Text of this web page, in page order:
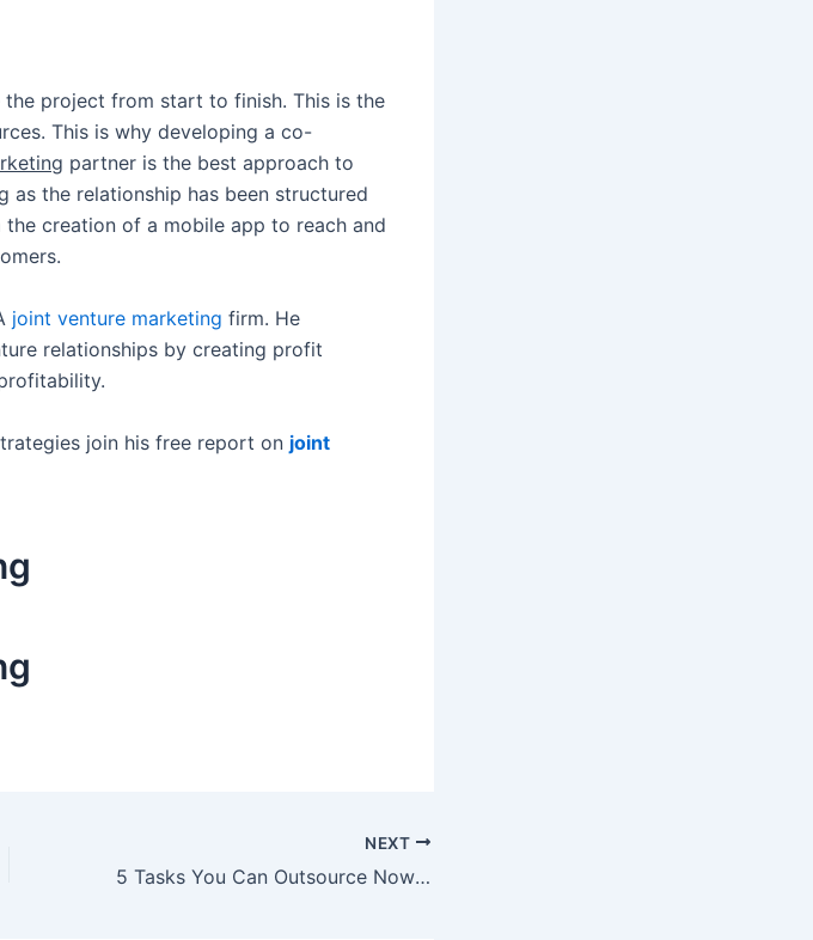
project from start to finish. This is the
This is why developing a co-
partner is the best approach to
as the relationship has been structured
creation of a mobile app to reach and
joint venture marketing firm. He
relationships by creating profit
join his free report on joint
NEXT
5 Tasks You Can Outsource Now to Attract New Business